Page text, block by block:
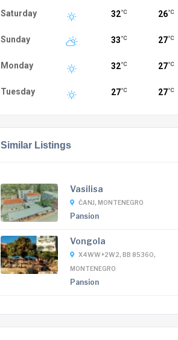
Saturday 32°C 26°C
Sunday 33 °C 27°C
Monday 32°C 27°C
Tuesday 27°C 27°C
Similar Listings
Vasilisa
ČANJ, MONTENEGRO
Pansion
Vongola
X4WW+2W2, BB 85360,
MONTENEGRO
Pansion